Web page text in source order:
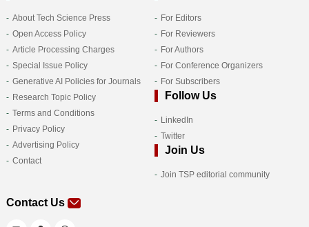
About Tech Science Press
Open Access Policy
Article Processing Charges
Special Issue Policy
Generative AI Policies for Journals
Research Topic Policy
Terms and Conditions
Privacy Policy
Advertising Policy
Contact
For Editors
For Reviewers
For Authors
For Conference Organizers
For Subscribers
Follow Us
LinkedIn
Twitter
Join Us
Join TSP editorial community
Contact Us